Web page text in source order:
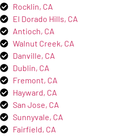
Rocklin, CA
El Dorado Hills, CA
Antioch, CA
Walnut Creek, CA
Danville, CA
Dublin, CA
Fremont, CA
Hayward, CA
San Jose, CA
Sunnyvale, CA
Fairfield, CA